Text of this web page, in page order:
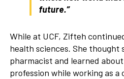
future.”
While at UCF, Zifteh
health sciences. She thought
pharmacist and learned
profession while working as a